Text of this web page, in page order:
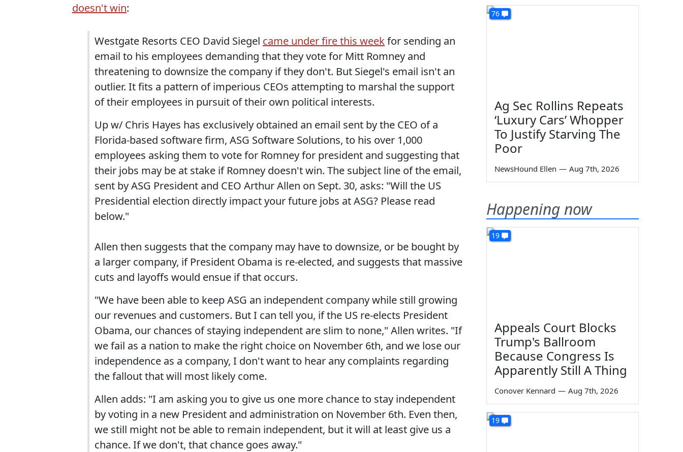
doesn't win:
Westgate Resorts CEO David Siegel came under fire this weekfor sending an
email to his employees demanding that they vote for Mitt Romney and
threatening to downsize the company if they don't. But Siegel's email isn't an
outlier. It fits a pattern of imperious CEOs attempting to marshal the support
of their employees in pursuit of their own political interests.
Up w/ Chris Hayes has exclusively obtained an email sent by the CEO of a
Florida-based software firm, ASG Software Solutions, to his over 1,000
employees asking them to vote for Romney for president and suggesting that
their jobs may be at stake if Romney doesn't win. The subject line of the email,
sent by ASG President and CEO Arthur Allen on Sept. 30, asks: "Will the US
Presidential election directly impact your future jobs at ASG? Please read
below."
Allen then suggests that the company may have to downsize, or be bought by
a larger company, if President Obama is re-elected, and suggests that massive
cuts and layoffs would ensue if that occurs.
"We have been able to keep ASG an independent company while still growing
our revenues and customers. But I can tell you, if the US re-elects President
Obama, our chances of staying independent are slim to none," Allen writes. "If
we fail as a nation to make the right choice on November 6th, and we lose our
independence as a company, I don't want to hear any complaints regarding
the fallout that will most likely come.
Allen adds: "I am asking you to give us one more chance to stay independent
by voting in a new President and administration on November 6th. Even then,
we still might not be able to remain independent, but it will at least give us a
chance. If we don't, that chance goes away."
76
Ag Sec Rollins Repeats
‘Luxury Cars’ Whopper
To Justify Starving The
Poor
NewsHound Ellen — Aug 7th, 2026
Happening now
19
Appeals Court Blocks
Trump's Ballroom
Because Congress Is
Apparently Still A Thing
Conover Kennard — Aug 7th, 2026
19